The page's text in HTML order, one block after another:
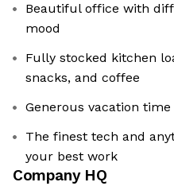
Beautiful office with
mood
Fully stocked kitchen
snacks, and coffee
Generous vacation
The finest tech and
your best work
Company HQ